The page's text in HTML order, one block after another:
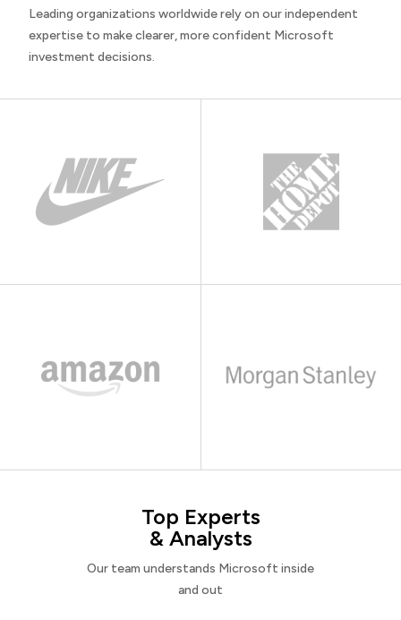
Leading organizations worldwide rely on our independent
expertise to make clearer, more confident Microsoft
investment decisions.
Top Experts
& Analysts
Our team understands Microsoft inside
and out